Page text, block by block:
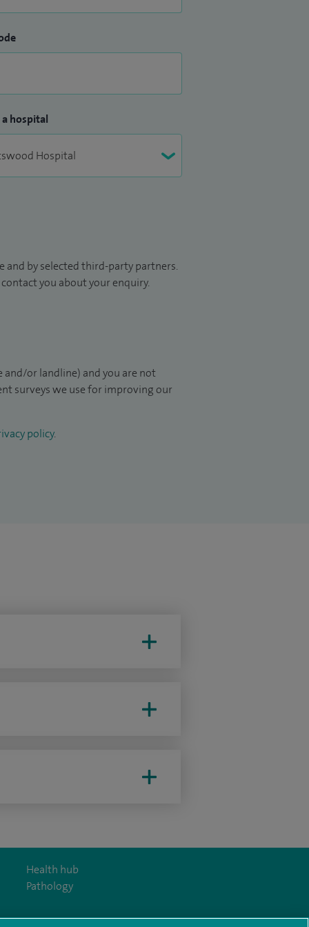
a hospital
by selected third-party partners.
you about your enquiry.
and/or landline) and you are not
surveys we use for improving our
policy.
Health hub
Pathology